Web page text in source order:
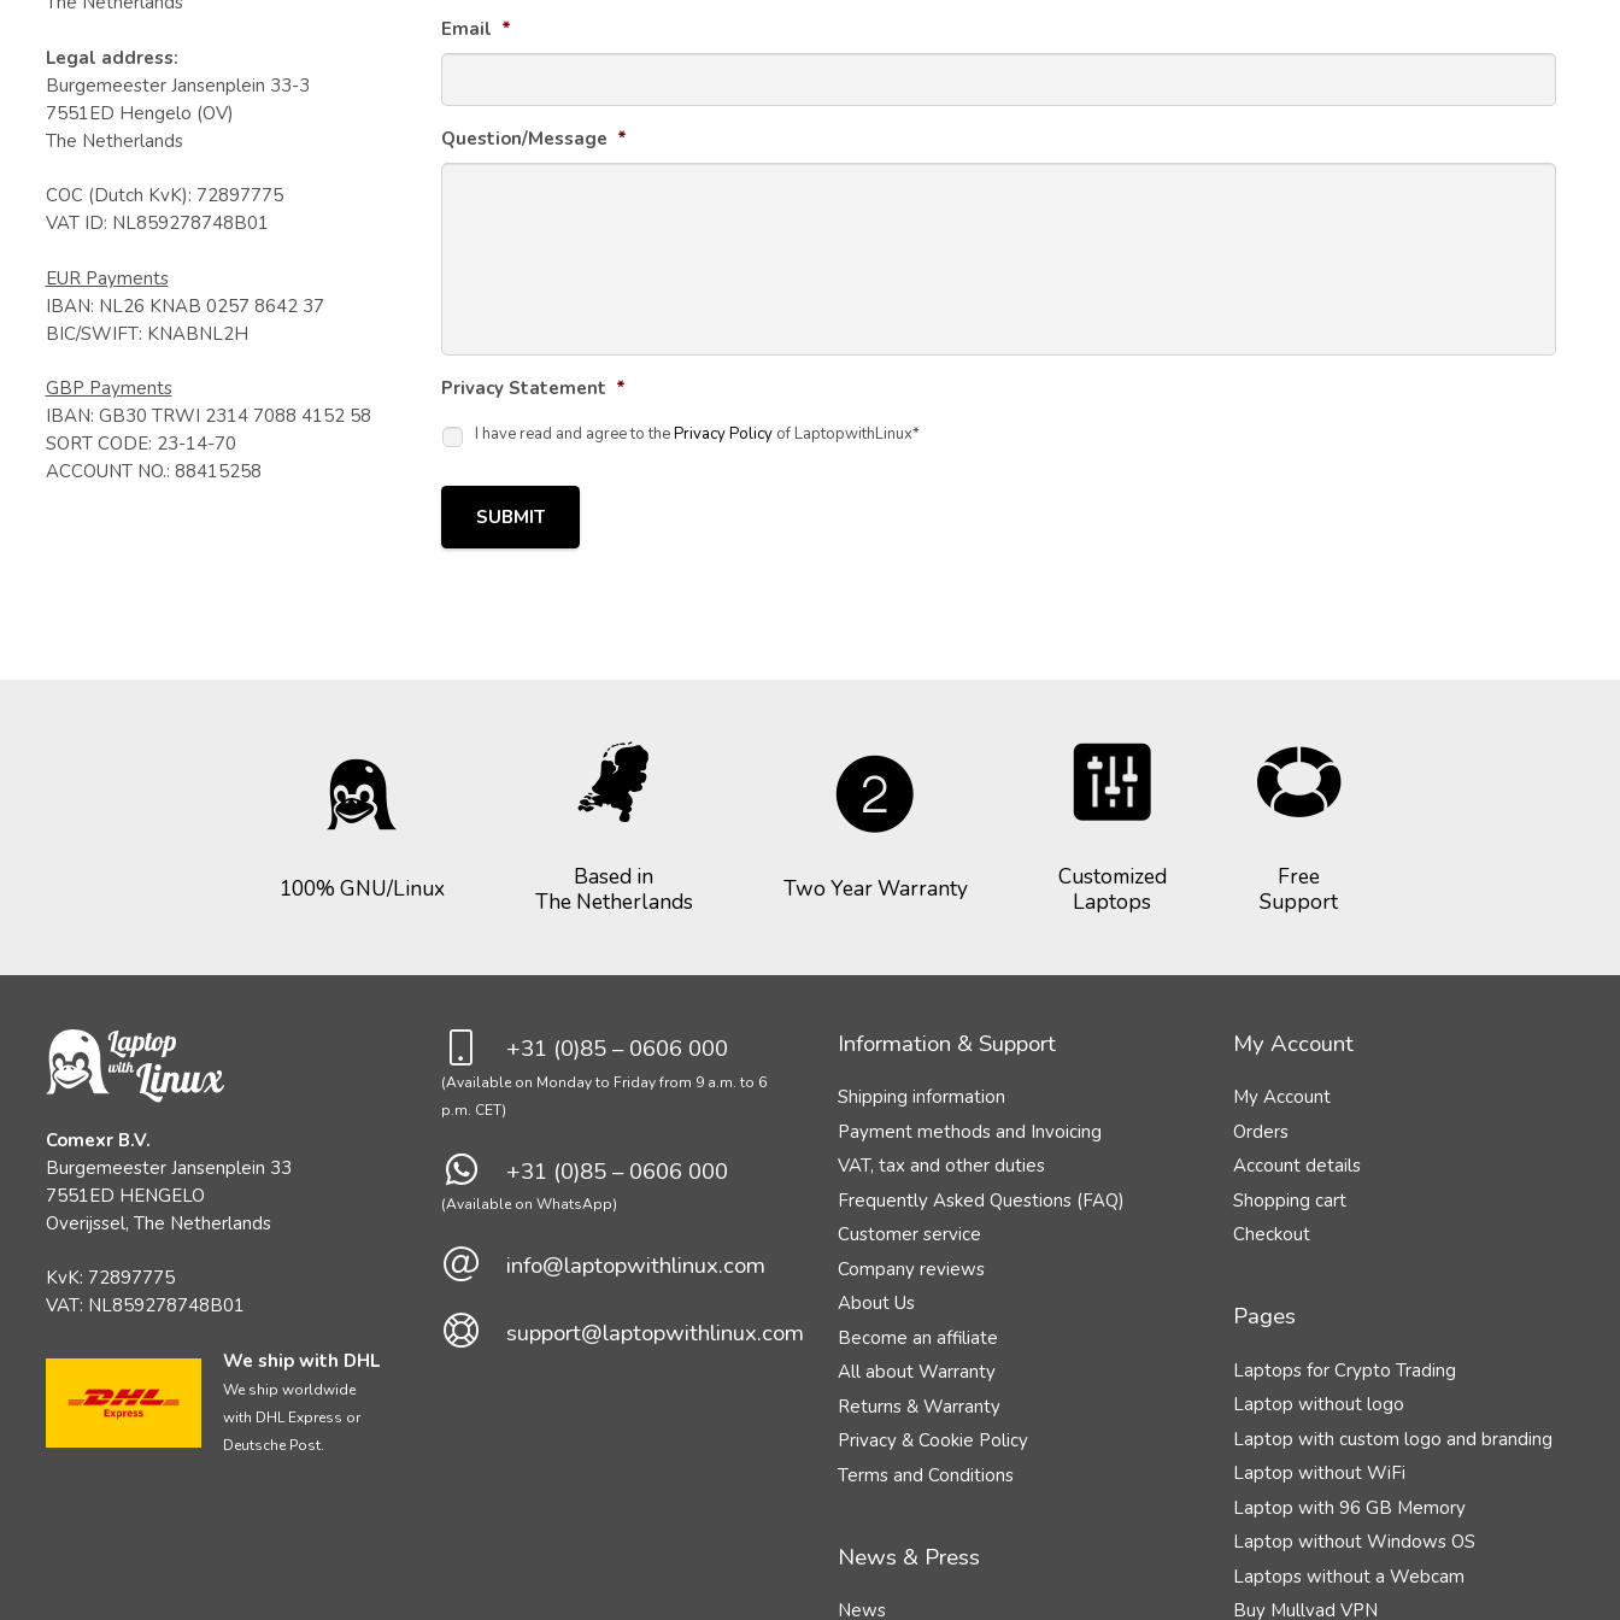
Legal address:
Burgemeester Jansenplein 33-3
7551ED Hengelo (OV)
The Netherlands
COC (Dutch KvK): 72897775
VAT ID: NL859278748B01
EUR Payments
IBAN: NL26 KNAB 0257 8642 37
BIC/SWIFT: KNABNL2H
GBP Payments
IBAN: GB30 TRWI 2314 7088 4152 58
SORT CODE: 23-14-70
ACCOUNT NO.: 88415258
Email *
Question/Message *
Privacy Statement *
I have read and agree to thePrivacy Policyof LaptopwithLinux*
100% GNU/Linux
Based in
The Netherlands
Two Year Warranty
Customized
Laptops
Free
Support
Comexr B.V.
Burgemeester Jansenplein 33
7551ED HENGELO
Overijssel, The Netherlands
KvK: 72897775
VAT: NL859278748B01
We ship with DHL
We ship worldwide
with DHL Express or
Deutsche Post.
+31 (0)85 – 0606 000
(Available on Monday to Friday from 9 a.m. to 6
p.m. CET)
+31 (0)85 – 0606 000
(Available on WhatsApp)
info@laptopwithlinux.com
support@laptopwithlinux.com
Information & Support
Shipping information
Payment methods and Invoicing
VAT, tax and other duties
Frequently Asked Questions (FAQ)
Customer service
Company reviews
About Us
Become an affiliate
All about Warranty
Returns & Warranty
Privacy & Cookie Policy
Terms and Conditions
News & Press
News
My Account
My Account
Orders
Account details
Shopping cart
Checkout
Pages
Laptops for Crypto Trading
Laptop without logo
Laptop with custom logo and branding
Laptop without WiFi
Laptop with 96 GB Memory
Laptop without Windows OS
Laptops without a Webcam
Buy Mullvad VPN